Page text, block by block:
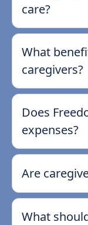
care?
What
caregivers?
Does
expenses?
Are
What